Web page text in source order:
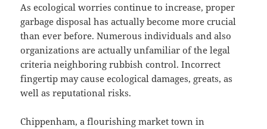
As ecological worries continue to increase, proper
garbage disposal has actually become more crucial
than ever before. Numerous individuals and also
organizations are actually unfamiliar of the legal
criteria neighboring rubbish control. Incorrect
fingertip may cause ecological damages, greats, as
well as reputational risks.
Chippenham, a flourishing market town in